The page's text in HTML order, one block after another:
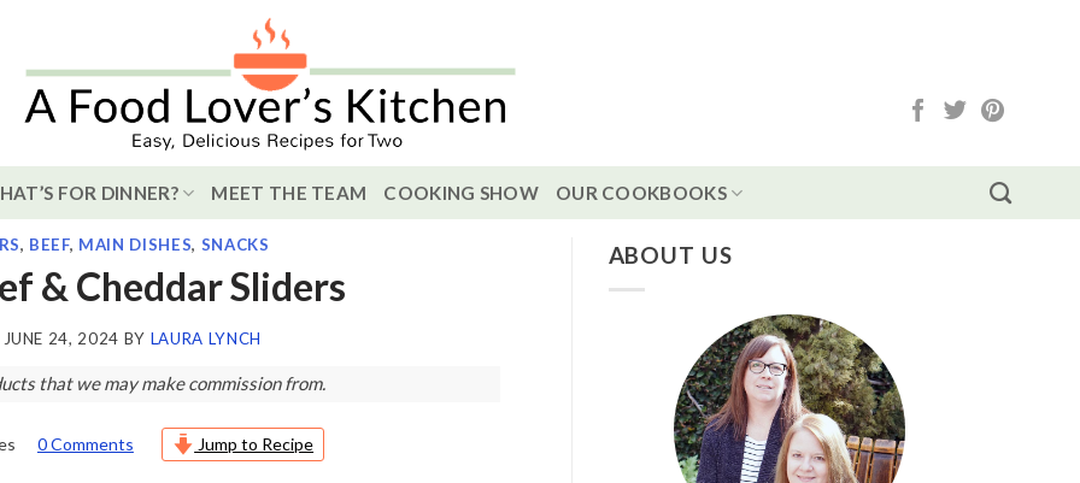
FOR DINNER? MEET THE TEAM COOKING SHOW OUR COOKBOOKS
, BEEF, MAIN DISHES, SNACKS
& Cheddar Sliders
JUNE 24, 2024 BY LAURA LYNCH
that we may make commission from.
0 Comments Jump to Recipe
ABOUT US